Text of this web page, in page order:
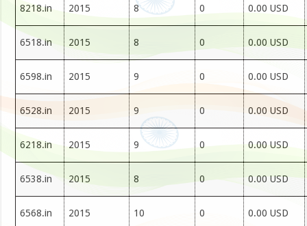
8218.in 2015 8 0 0.00 USD
6518.in 2015 8 0 0.00 USD
6598.in 2015 9 0 0.00 USD
6528.in 2015 9 0 0.00 USD
6218.in 2015 9 0 0.00 USD
6538.in 2015 8 0 0.00 USD
6568.in 2015 10 0 0.00 USD